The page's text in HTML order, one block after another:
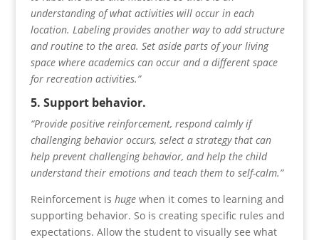
understanding of what activities will occur in each
location. Labeling provides another way to add structure
and routine to the area. Set aside parts of your living
space where academics can occur and a different space
for recreation activities.”
5. Support behavior.
“Provide positive reinforcement, respond calmly if
challenging behavior occurs, select a strategy that can
help prevent challenging behavior, and help the child
understand their emotions and teach them to self-calm.”
Reinforcement is hugewhen it comes to learning and
supporting behavior. So is creating specific rules and
expectations. Allow the student to visually see what